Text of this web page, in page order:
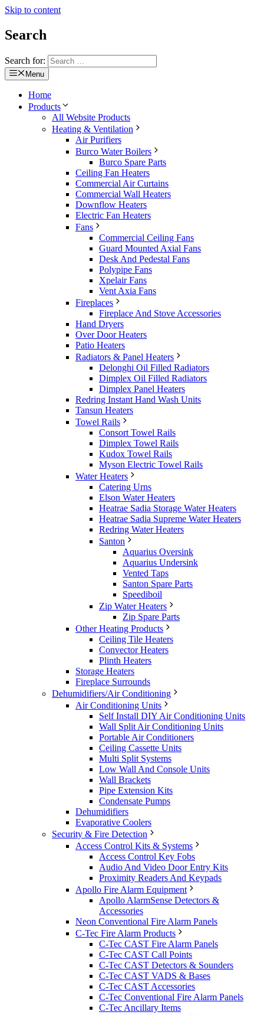
Skip to content
Search
Search for:
Menu
Home
Products
All Website Products
Heating & Ventilation
Air Purifiers
Burco Water Boilers
Burco Spare Parts
Ceiling Fan Heaters
Commercial Air Curtains
Commercial Wall Heaters
Downflow Heaters
Electric Fan Heaters
Fans
Commercial Ceiling Fans
Guard Mounted Axial Fans
Desk And Pedestal Fans
Polypipe Fans
Xpelair Fans
Vent Axia Fans
Fireplaces
Fireplace And Stove Accessories
Hand Dryers
Over Door Heaters
Patio Heaters
Radiators & Panel Heaters
Delonghi Oil Filled Radiators
Dimplex Oil Filled Radiators
Dimplex Panel Heaters
Redring Instant Hand Wash Units
Tansun Heaters
Towel Rails
Consort Towel Rails
Dimplex Towel Rails
Kudox Towel Rails
Myson Electric Towel Rails
Water Heaters
Catering Urns
Elson Water Heaters
Heatrae Sadia Storage Water Heaters
Heatrae Sadia Supreme Water Heaters
Redring Water Heaters
Santon
Aquarius Oversink
Aquarius Undersink
Vented Taps
Santon Spare Parts
Speediboil
Zip Water Heaters
Zip Spare Parts
Other Heating Products
Ceiling Tile Heaters
Convector Heaters
Plinth Heaters
Storage Heaters
Fireplace Surrounds
Dehumidifiers/Air Conditioning
Air Conditioning Units
Self Install DIY Air Conditioning Units
Wall Split Air Conditioning Units
Portable Air Conditioners
Ceiling Cassette Units
Multi Split Systems
Low Wall And Console Units
Wall Brackets
Pipe Extension Kits
Condensate Pumps
Dehumidifiers
Evaporative Coolers
Security & Fire Detection
Access Control Kits & Systems
Access Control Key Fobs
Audio And Video Door Entry Kits
Proximity Readers And Keypads
Apollo Fire Alarm Equipment
Apollo AlarmSense Detectors &
Accessories
Neon Conventional Fire Alarm Panels
C-Tec Fire Alarm Products
C-Tec CAST Fire Alarm Panels
C-Tec CAST Call Points
C-Tec CAST Detectors & Sounders
C-Tec CAST VADS & Bases
C-Tec CAST Accessories
C-Tec Conventional Fire Alarm Panels
C-Tec Ancillary Items